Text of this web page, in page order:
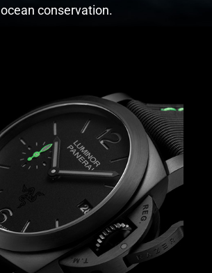
ocean conservation.